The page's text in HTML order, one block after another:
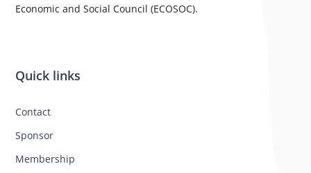
Economic and Social Council (ECOSOC).
Quick links
Contact
Sponsor
Membership